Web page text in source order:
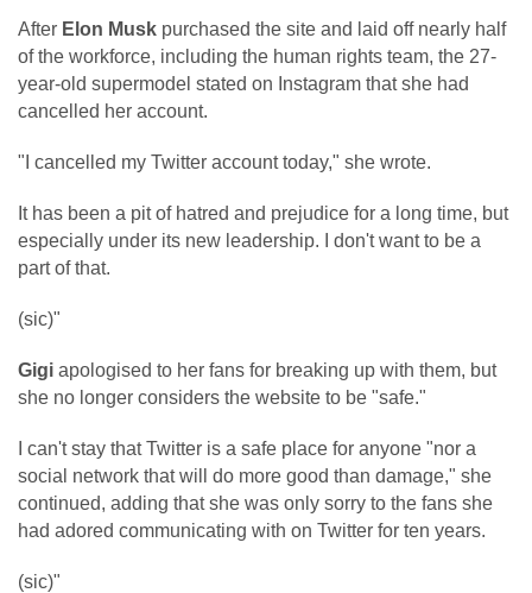
After Elon Musk purchased the site and laid off nearly half
of the workforce, including the human rights team, the 27-
year-old supermodel stated on Instagram that she had
cancelled her account.
"I cancelled my Twitter account today," she wrote.
It has been a pit of hatred and prejudice for a long time, but
especially under its new leadership. I don't want to be a
part of that.
(sic)"
Gigi apologised to her fans for breaking up with them, but
she no longer considers the website to be "safe."
I can't stay that Twitter is a safe place for anyone "nor a
social network that will do more good than damage," she
continued, adding that she was only sorry to the fans she
had adored communicating with on Twitter for ten years.
(sic)"